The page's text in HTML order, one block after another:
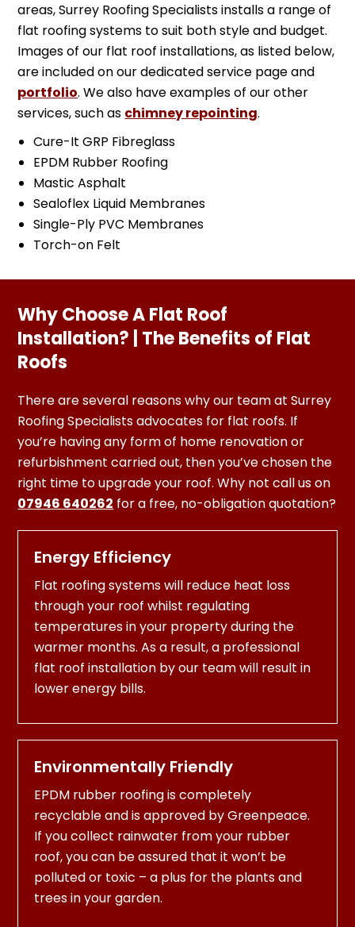
areas, Surrey Roofing Specialists installs a range of
flat roofing systems to suit both style and budget.
Images of our flat roof installations, as listed below,
are included on our dedicated service page and
portfolio. We also have examples of our other
services, such as chimney repointing.
Cure-It GRP Fibreglass
EPDM Rubber Roofing
Mastic Asphalt
Sealoflex Liquid Membranes
Single-Ply PVC Membranes
Torch-on Felt
Why Choose A Flat Roof
Installation? | The Benefits of Flat
Roofs
There are several reasons why our team at Surrey
Roofing Specialists advocates for flat roofs. If
you’re having any form of home renovation or
refurbishment carried out, then you’ve chosen the
right time to upgrade your roof. Why not call us on
07946 640262 for a free, no-obligation quotation?
Energy Efficiency
Flat roofing systems will reduce heat loss
through your roof whilst regulating
temperatures in your property during the
warmer months. As a result, a professional
flat roof installation by our team will result in
lower energy bills.
Environmentally Friendly
EPDM rubber roofing is completely
recyclable and is approved by Greenpeace.
If you collect rainwater from your rubber
roof, you can be assured that it won’t be
polluted or toxic – a plus for the plants and
trees in your garden.